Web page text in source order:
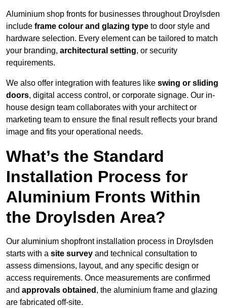
Aluminium shop fronts for businesses throughout Droylsden
include frame colour and glazing type to door style and
hardware selection. Every element can be tailored to match
your branding, architectural setting, or security
requirements.
We also offer integration with features like swing or sliding
doors, digital access control, or corporate signage. Our in-
house design team collaborates with your architect or
marketing team to ensure the final result reflects your brand
image and fits your operational needs.
What’s the Standard
Installation Process for
Aluminium Fronts Within
the Droylsden Area?
Our aluminium shopfront installation process in Droylsden
starts with a site survey and technical consultation to
assess dimensions, layout, and any specific design or
access requirements. Once measurements are confirmed
and approvals obtained , the aluminium frame and glazing
are fabricated off-site.